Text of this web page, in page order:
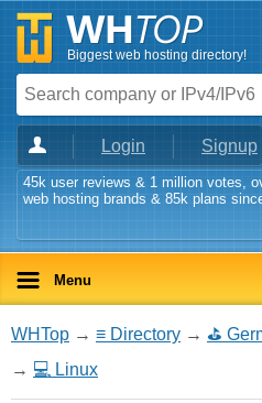
Biggest web hosting directory!
Login Signup
45k user reviews & 1 million votes,
web hosting brands & 85k plans
Menu
WHTop → ≡ Directory → ⛳
→ 💻 Linux